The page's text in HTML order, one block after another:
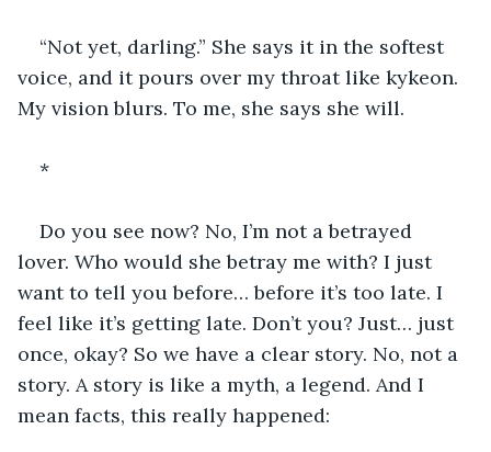
“Not yet, darling.” She says it in the softest
voice, and it pours over my throat like kykeon.
My vision blurs. To me, she says she will.
*
Do you see now? No, I’m not a betrayed
lover. Who would she betray me with? I just
want to tell you before… before it’s too late. I
feel like it’s getting late. Don’t you? Just… just
once, okay? So we have a clear story. No, not a
story. A story is like a myth, a legend. And I
mean facts, this really happened: